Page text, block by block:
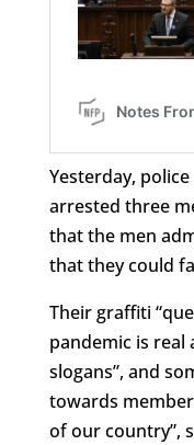
Yesterday,
arrested three
that the men
that they could
Their graffiti
pandemic is real
slogans”, and
towards
of our country”,